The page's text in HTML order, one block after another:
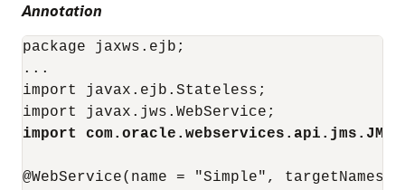
Annotation
package jaxws.ejb;
...
import javax.ejb.Stateless;
import